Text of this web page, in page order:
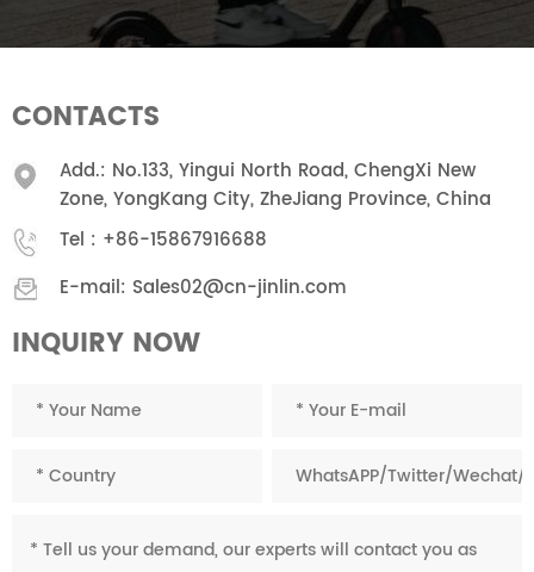
CONTACTS
Add.: No.133, Yingui North Road, ChengXi New
Zone, YongKang City, ZheJiang Province, China
Tel : +86-15867916688
E-mail: Sales02@cn-jinlin.com
INQUIRY NOW